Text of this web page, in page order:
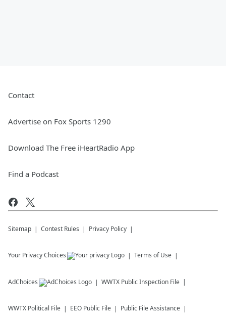
Contact
Advertise on Fox Sports 1290
Download The Free iHeartRadio App
Find a Podcast
Sitemap Contest Rules Privacy Policy
Your Privacy Choices Terms of Use
AdChoices WWTX Public Inspection File
WWTX Political File EEO Public File Public File Assistance